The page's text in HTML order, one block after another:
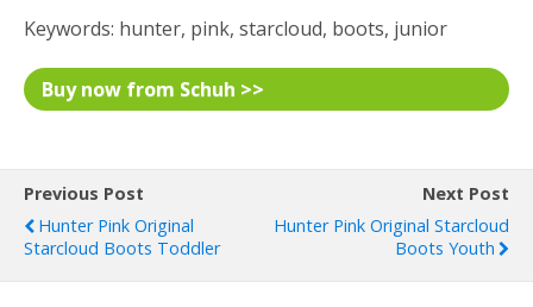
Keywords: hunter, pink, starcloud, boots, junior
Buy now from Schuh >>
Previous Post
Hunter Pink Original
Starcloud Boots Toddler
Next Post
Hunter Pink Original Starcloud
Boots Youth